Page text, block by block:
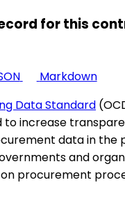
for this
Markdown
Data Standard
to increase
data in the
and
procurement